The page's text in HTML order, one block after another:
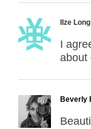
Ilze Long
I
about
Beverly